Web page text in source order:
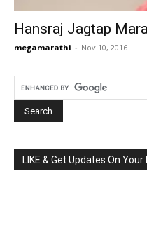
Hansraj Jagtap
megamarathi - Nov 10, 2016
LIKE & Get Updates On